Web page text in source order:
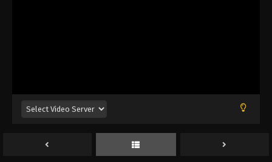
One Piece Episode 457
One Piece Episode 458